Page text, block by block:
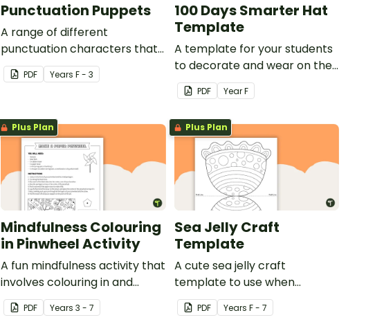
Punctuation Puppets
A range of different
punctuation characters that
can be cut out and used as
puppets.
PDF YearsF - 3
100 Days Smarter Hat
Template
A template for your students
to decorate and wear on their
100th day of school.
PDF YearF
Plus Plan
Mindfulness Colouring
in Pinwheel Activity
A fun mindfulness activity that
involves colouring in and
making a paper pinwheel.
PDF Years3 - 7
Plus Plan
Sea Jelly Craft
Template
A cute sea jelly craft
template to use when
creating an Under the Sea
themed display.
PDF Years F - 7